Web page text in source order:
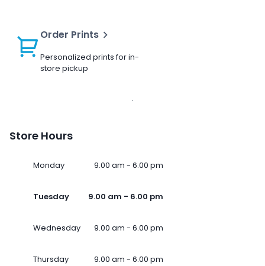
Order Prints
Personalized prints for in-
store pickup
Store Hours
Monday 9.00 am - 6.00 pm
Tuesday 9.00 am - 6.00 pm
Wednesday 9.00 am - 6.00 pm
Thursday 9.00 am - 6.00 pm